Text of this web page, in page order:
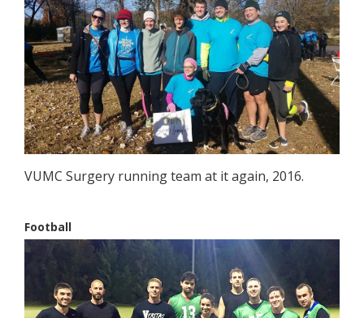
VUMC Surgery running team at it again, 2016.
Football